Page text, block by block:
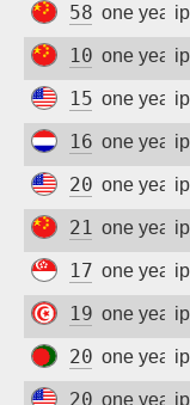
one year
one year
one year
one year
one year
one year
one year
one year
one year
one year